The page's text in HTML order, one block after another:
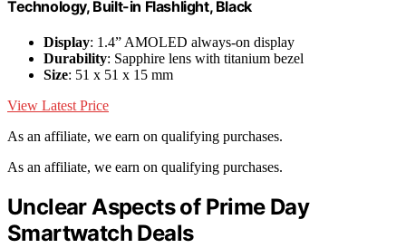
Technology, Built-in Flashlight, Black
Display: 1.4” AMOLED always-on display
Durability: Sapphire lens with titanium bezel
Size: 51 x 51 x 15 mm
View Latest Price
As an affiliate, we earn on qualifying purchases.
As an affiliate, we earn on qualifying purchases.
Unclear Aspects of Prime Day
Smartwatch Deals